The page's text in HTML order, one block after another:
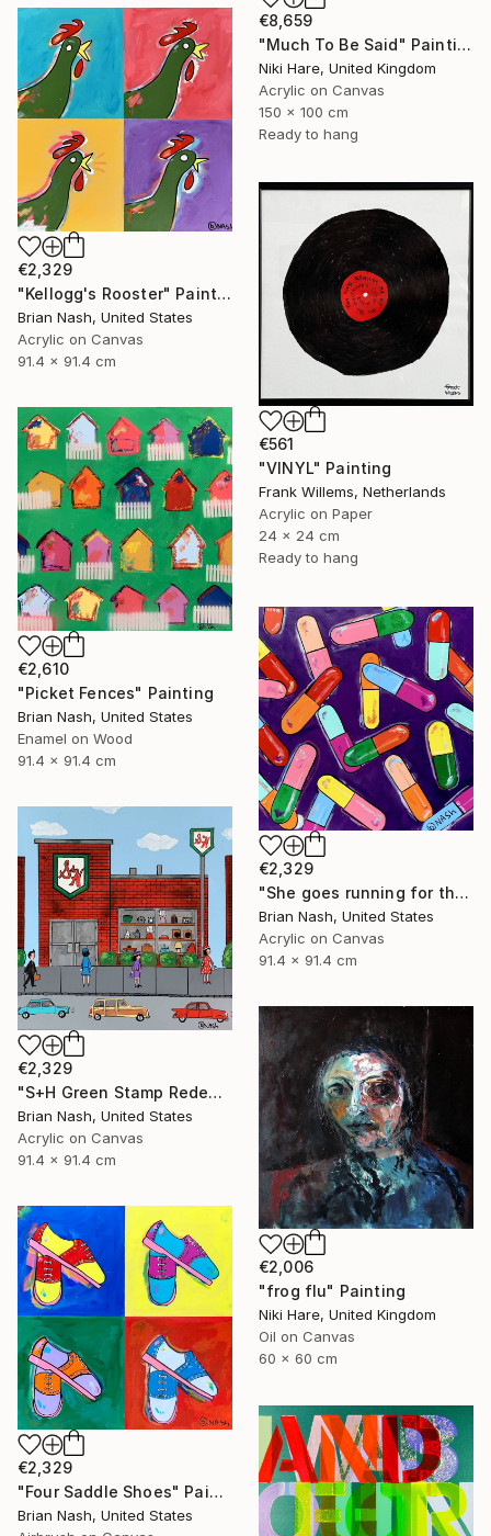
€8,659
"Much To Be Said" Painting
Niki Hare, United Kingdom
Acrylic on Canvas
150 x 100 cm
Ready to hang
€2,329
"Kellogg's Rooster" Painting
Brian Nash, United States
Acrylic on Canvas
91.4 x 91.4 cm
€561
"VINYL" Painting
Frank Willems, Netherlands
Acrylic on Paper
24 x 24 cm
Ready to hang
€2,610
"Picket Fences" Painting
Brian Nash, United States
Enamel on Wood
91.4 x 91.4 cm
€2,329
"She goes running for the shelter of her mothers little helper." Painting
Brian Nash, United States
Acrylic on Canvas
91.4 x 91.4 cm
€2,329
"S+H Green Stamp Redemption Center." Painting
Brian Nash, United States
Acrylic on Canvas
91.4 x 91.4 cm
€2,006
"frog flu" Painting
Niki Hare, United Kingdom
Oil on Canvas
60 x 60 cm
€2,329
"Four Saddle Shoes" Painting
Brian Nash, United States